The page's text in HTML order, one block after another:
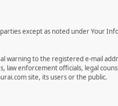
except as noted under Your
to the registered e-mail
enforcement officials, legal
site, its users or the public.